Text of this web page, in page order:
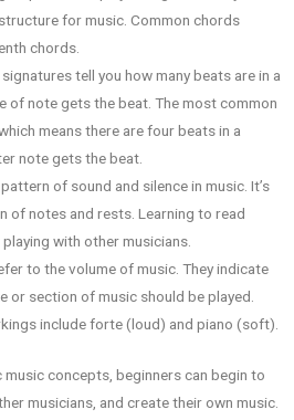
for music. Common chords
chords.
tell you how many beats are in a
of note gets the beat. The most common
means there are four beats in a
note gets the beat.
of sound and silence in music. It’s
of notes and rests. Learning to read
with other musicians.
to the volume of music. They indicate
or section of music should be played.
include forte (loud) and piano (soft).
concepts, beginners can begin to
musicians, and create their own music.